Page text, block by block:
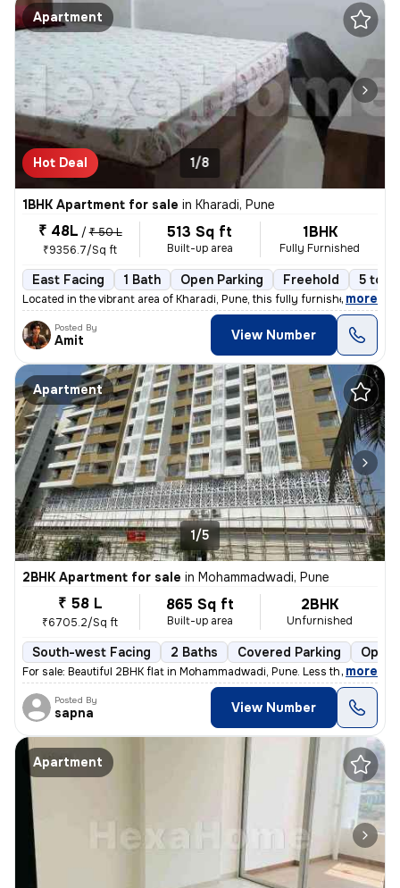
Apartment
Hot Deal 1/8
1BHK Apartment for sale in Kharadi, Pune
₹ 48L / ₹ 50 L
₹9356.7/Sq ft
513 Sq ft
Built-up area
1BHK
Fully Furnished
East Facing 1 Bath Open Parking Freehold 5 to
Located in the vibrant area of Kharadi, Pune, this fully furnished 1BH
, more
Posted By
Amit View Number
Apartment
1/5
2BHK Apartment for sale in Mohammadwadi, Pune
₹ 58 L
₹6705.2/Sq ft
865 Sq ft
Built-up area
2BHK
Unfurnished
South-west Facing 2 Baths Covered Parking Open
For sale: Beautiful 2BHK flat in Mohammadwadi, Pune. Less than 1 year
, more
Posted By
sapna View Number
Apartment